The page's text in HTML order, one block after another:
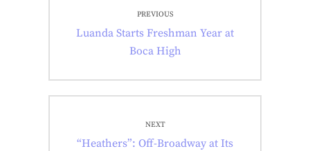
navigationPREVIOUS
Previous
Luanda Starts Freshman Year at
Boca High
NEXT
Next
“Heathers”: Off-Broadway at Its